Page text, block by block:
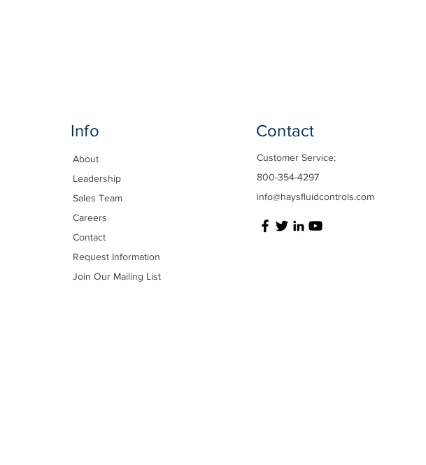
Info
About
Leadership
Sales Team
Careers
Contact
Request Information
Join Our Mailing List
Contact
Customer Service:
800-354-4297
info@haysfluidcontrols.com